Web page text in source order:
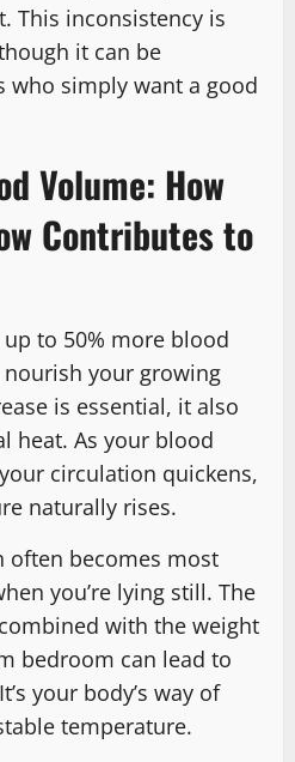
This inconsistency is
it can be
simply want a good
Volume: How
Contributes to
to 50% more blood
your growing
is essential, it also
heat. As your blood
circulation quickens,
naturally rises.
often becomes most
you’re lying still. The
with the weight
bedroom can lead to
your body’s way of
temperature.